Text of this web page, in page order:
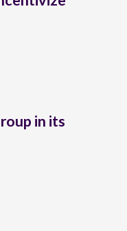
in its